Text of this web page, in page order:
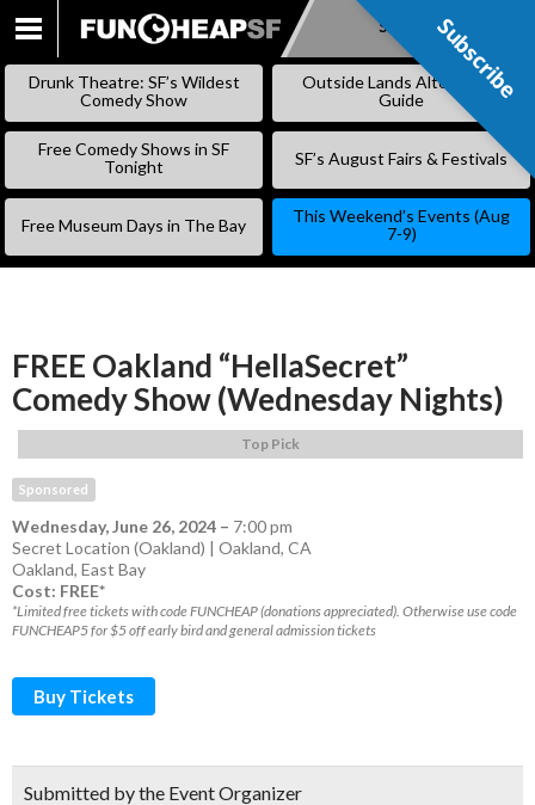
SKIP
Subscribe
Drunk Theatre: SF’s Wildest
Comedy Show
Outside Lands Alternative
Guide
Free Comedy Shows in SF
Tonight
SF’s August Fairs & Festivals
Free Museum Days in The Bay
This Weekend’s Events (Aug
7-9)
FREE Oakland “HellaSecret”
Comedy Show (Wednesday Nights)
Top Pick
Sponsored
Wednesday, June 26, 2024 – 7:00 pm
Secret Location (Oakland) | Oakland, CA
Oakland, East Bay
Cost: FREE*
*Limited free tickets with code FUNCHEAP (donations appreciated). Otherwise use code
FUNCHEAP5 for $5 off early bird and general admission tickets
Buy Tickets
Submitted by the Event Organizer
Subscribe